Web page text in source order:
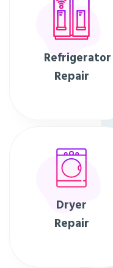
Refrigerator
Repair
Dryer
Repair